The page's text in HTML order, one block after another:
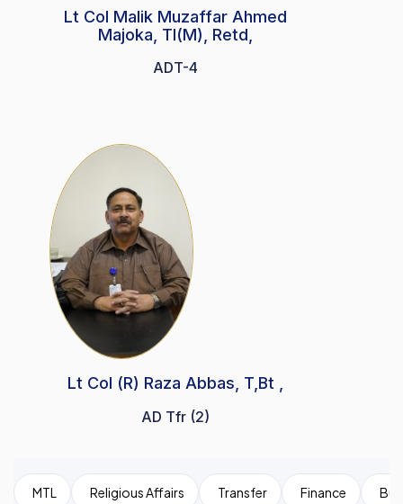
Lt Col Malik Muzaffar Ahmed
Majoka, TI(M), Retd,
ADT-4
Lt Col (R) Raza Abbas, T,Bt ,
AD Tfr (2)
MTL Religious Affairs Transfer Finance